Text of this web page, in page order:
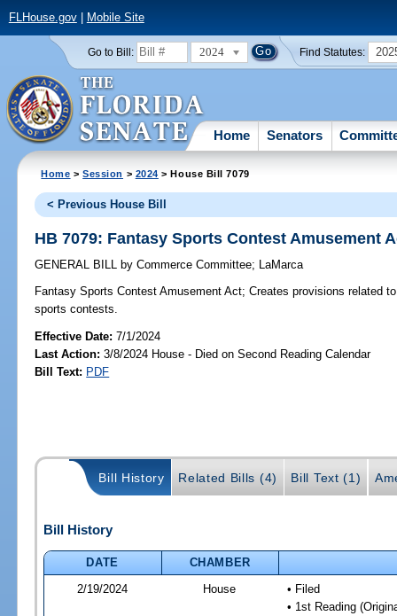
FLHouse.gov| Mobile Site
Go to Bill: 2024 Find Statutes:
Home Senators
Home >Session > 2024 > House Bill 7079
< Previous House Bill
HB 7079: Fantasy Sports Contest Amusement
GENERAL BILL by Commerce Committee; LaMarca
Fantasy Sports Contest Amusement Act; Creates provisions related
sports contests.
Effective Date:7/1/2024
Last Action: 3/8/2024 House - Died on Second Reading Calendar
Bill Text: PDF
Bill History Related Bills (4) Bill Text (1)
Bill History
DATE
CHAMBER
2/19/2024
House
• Filed
• 1st Reading